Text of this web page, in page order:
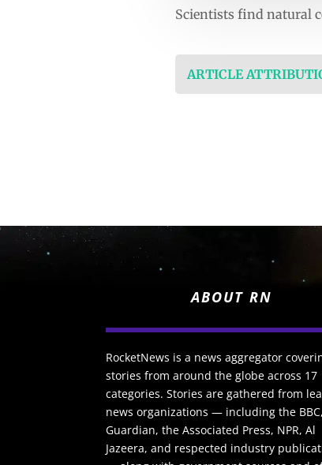
Scientists find natural
ARTICLE
ABOUT RN
RocketNews is a news aggregator
stories from around the globe across 17
categories. Stories are gathered from
news organizations — including the
Guardian, the Associated Press, NPR, Al
Jazeera, and respected industry